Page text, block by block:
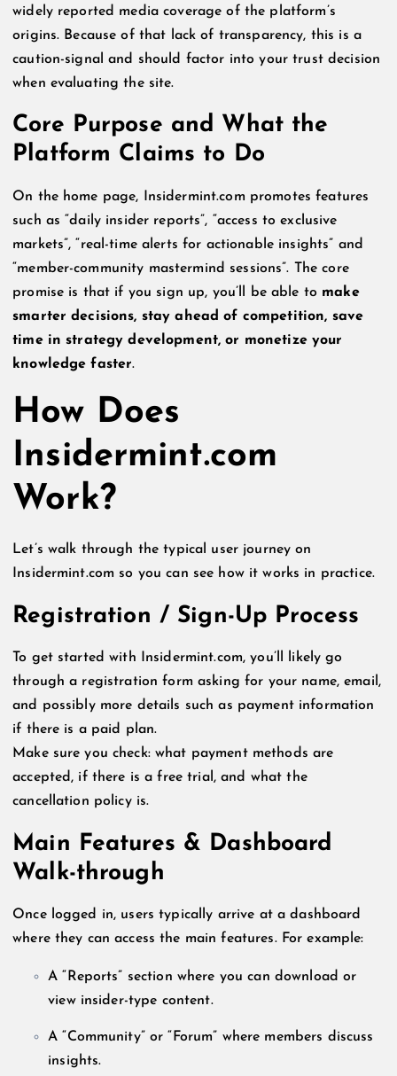
widely reported media coverage of the platform’s
origins. Because of that lack of transparency, this is a
caution-signal and should factor into your trust decision
when evaluating the site.
Core Purpose and What the
Platform Claims to Do
On the home page, Insidermint.com promotes features
such as “daily insider reports”, “access to exclusive
markets”, “real-time alerts for actionable insights” and
“member-community mastermind sessions”. The core
promise is that if you sign up, you’ll be able to make
smarter decisions, stay ahead of competition, save
time in strategy development, or monetize your
knowledge faster.
How Does
Insidermint.com
Work?
Let’s walk through the typical user journey on
Insidermint.com so you can see how it works in practice.
Registration / Sign-Up Process
To get started with Insidermint.com, you’ll likely go
through a registration form asking for your name, email,
and possibly more details such as payment information
if there is a paid plan.
Make sure you check: what payment methods are
accepted, if there is a free trial, and what the
cancellation policy is.
Main Features & Dashboard
Walk-through
Once logged in, users typically arrive at a dashboard
where they can access the main features. For example:
A “Reports” section where you can download or
view insider-type content.
A “Community” or “Forum” where members discuss
insights.